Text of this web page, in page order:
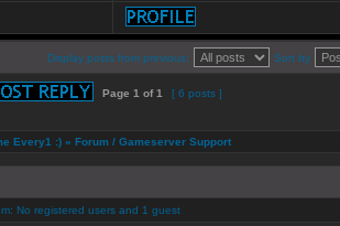
Display posts from previous: Sort by
Page 1 of1 [ 6 posts ]
Every1 :) » Forum / Gameserver Support
No registered users and 1 guest